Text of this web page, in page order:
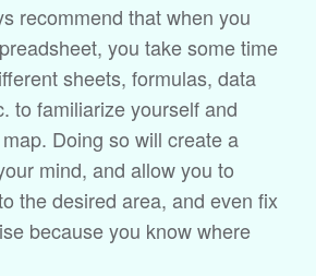
recommend that when you
you take some time
sheets, formulas, data
to familiarize yourself and
Doing so will create a
mind, and allow you to
the desired area, and even fix
because you know where